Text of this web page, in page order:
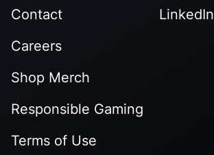
Contact
Careers
Shop Merch
Responsible Gaming
Terms of Use
LinkedIn